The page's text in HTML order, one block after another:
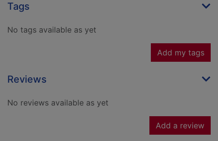
Tags
No tags available as yet
Add my tags
Reviews
No reviews available as yet
Add a review